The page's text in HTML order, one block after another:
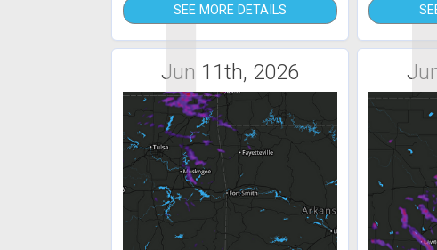
1SEE MORE DETAILS
Jun 11th, 2026